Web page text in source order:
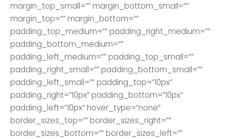
margin_top_small=”” margin_bottom_small=””
margin_top=”” margin_bottom=””
padding_top_medium=”” padding_right_medium=””
padding_bottom_medium=””
padding_left_medium=”” padding_top_small=””
padding_right_small=”” padding_bottom_small=””
padding_left_small=”” padding_top=”10px”
padding_right=”10px” padding_bottom=”10px”
padding_left=”10px” hover_type=”none”
border_sizes_top=”” border_sizes_right=””
border_sizes_bottom=”” border_sizes_left=””